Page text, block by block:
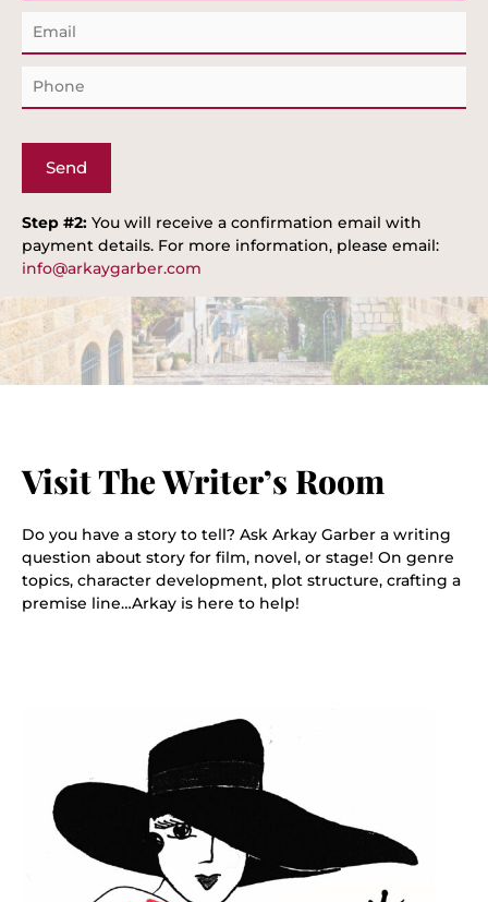
m
l
n
Step #2: You will receive a confirmation email with
payment details. For more information, please email:
info@arkaygarber.com
Visit The Writer’s Room
Do you have a story to tell? Ask Arkay Garber a writing
question about story for film, novel, or stage! On genre
topics, character development, plot structure, crafting a
premise line…Arkay is here to help!